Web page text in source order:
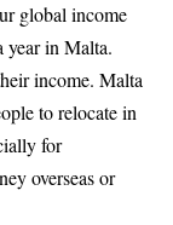
global income
year in Malta.
income. Malta
to relocate in
for
overseas or